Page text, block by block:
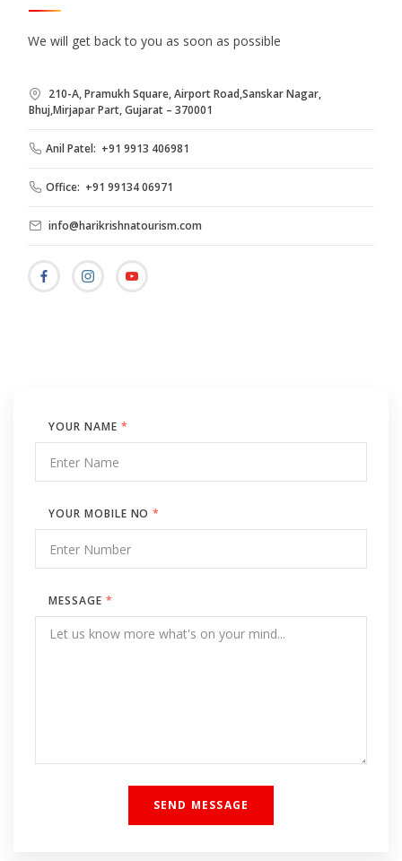
We will get back to you as soon as possible
210-A, Pramukh Square, Airport Road,Sanskar Nagar,
Bhuj,Mirjapar Part, Gujarat – 370001
Anil Patel: +91 9913 406981
Office: +91 99134 06971
info@harikrishnatourism.com
YOUR NAME *
YOUR MOBILE NO*
MESSAGE *